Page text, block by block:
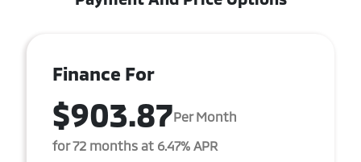
Finance For
$903.87Per Month
for 72 months at 6.47% APR